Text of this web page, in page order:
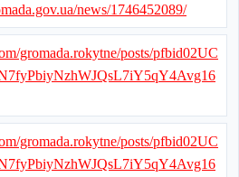
news/1746452089/
gromada.rokytne/posts/pfbid02UC
gromada.rokytne/posts/pfbid02UC